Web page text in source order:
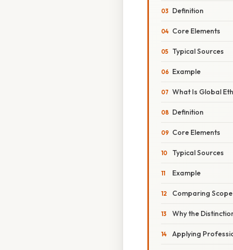
Definition
Core Elements
Typical Sources
Example
What Is Global
Definition
Core Elements
Typical Sources
Example
Comparing
Why the
Applying